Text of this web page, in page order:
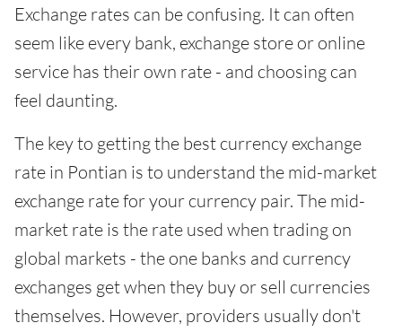
Exchange rates can be confusing. It can often
seem like every bank, exchange store or online
service has their own rate - and choosing can
feel daunting.
The key to getting the best currency exchange
rate in Pontian is to understand the mid-market
exchange rate for your currency pair. The mid-
market rate is the rate used when trading on
global markets - the one banks and currency
exchanges get when they buy or sell currencies
themselves. However, providers usually don't